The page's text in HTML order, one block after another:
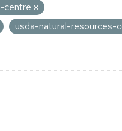
centre
usda-natural-resources-